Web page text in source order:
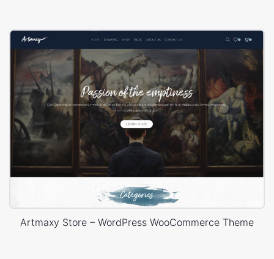
Artmaxy Store – WordPress WooCommerce Theme